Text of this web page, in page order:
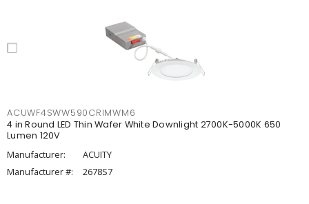
ACUWF4SWW590CRIMWM6
4 in Round LED Thin Wafer White Downlight 2700K-5000K 650
Lumen 120V
Manufacturer:
ACUITY
Manufacturer #:
2678S7